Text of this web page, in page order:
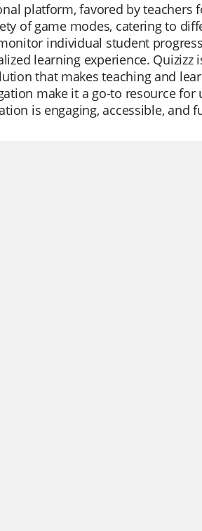
platform, favored by
of game modes, catering to
individual student
learning experience.
that makes teaching and
make it a go-to resource
is engaging, accessible, and